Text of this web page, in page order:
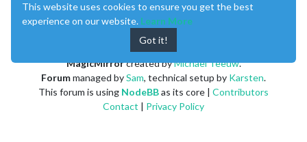
MagicMirrorcreated byMichael Teeuw.
Forummanaged bySam, technical setup by Karsten.
This forum is using NodeBBas its core | Contributors
Contact | Privacy Policy
This website uses cookies to ensure you get the best
experience on our website. Learn More
Got it!